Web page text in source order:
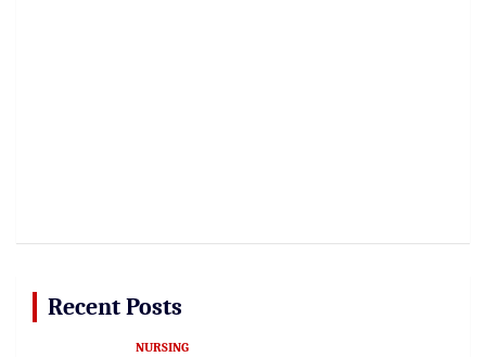
Recent Posts
NURSING